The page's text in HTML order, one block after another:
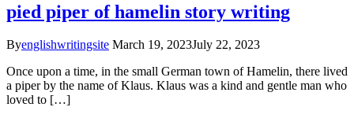
pied piper of hamelin story writing
Byenglishwritingsite March 19, 2023July 22, 2023
Once upon a time, in the small German town of Hamelin, there lived
a piper by the name of Klaus. Klaus was a kind and gentle man who
loved to […]